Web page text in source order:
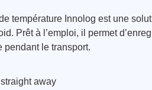
de température Innolog est une
Prêt à l’emploi, il permet
pendant le transport.
away